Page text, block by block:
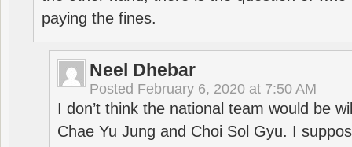
paying the fines.
Neel Dhebar
Posted February 6, 2020 at 7:50 AM
I don’t think the national team would be
Chae Yu Jung and Choi Sol Gyu. I